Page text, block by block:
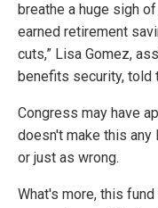
breathe a huge sigh
earned retirement
cuts,” Lisa Gomez,
benefits security, told
Congress may have
doesn't make this
or just as wrong.
What's more, this